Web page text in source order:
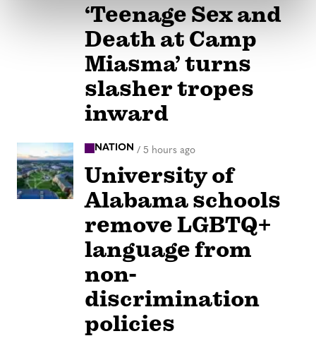
‘Teenage Sex and
Death at Camp
Miasma’ turns
slasher tropes
inward
NATION / 5 hours ago
University of
Alabama schools
remove LGBTQ+
language from
non-
discrimination
policies